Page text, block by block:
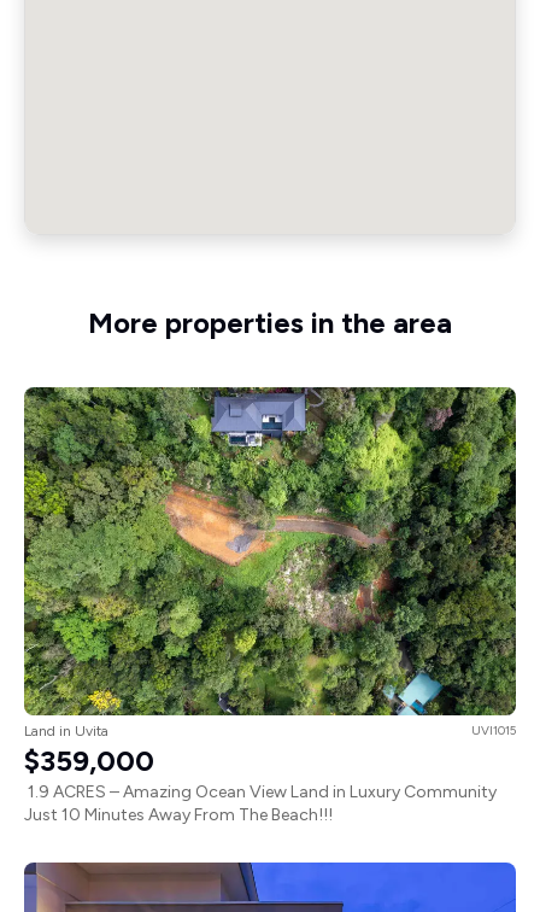
More properties in the area
Land in Uvita UVI1015
$359,000
1.9 ACRES – Amazing Ocean View Land in Luxury Community
Just 10 Minutes Away From The Beach!!!